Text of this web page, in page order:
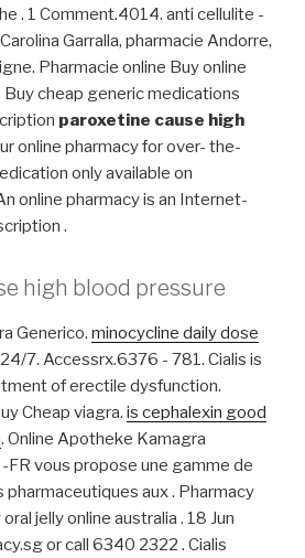
. 1 Comment.4014. anti cellulite -
Garralla, pharmacie Andorre,
Pharmacie online Buy online
cheap generic medications
paroxetine cause high
online pharmacy for over- the-
only available on
online pharmacy is an Internet-
.
high blood pressure
Generico. minocycline daily dose
7. Accessrx.6376 - 781. Cialis is
of erectile dysfunction.
Cheap viagra. is cephalexin good
. Online Apotheke Kamagra
FR vous propose une gamme de
aux . Pharmacy
jelly online australia . 18 Jun
or call 6340 2322 . Cialis